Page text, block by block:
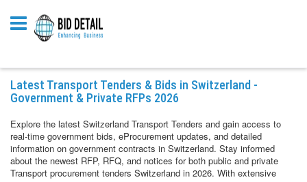
Latest Transport Tenders & Bids in Switzerland -
Government & Private RFPs 2026
Explore the latest Switzerland Transport Tenders and gain access to
real-time government bids, eProcurement updates, and detailed
information on government contracts in Switzerland. Stay informed
about the newest RFP, RFQ, and notices for both public and private
Transport procurement tenders Switzerland in 2026. With extensive